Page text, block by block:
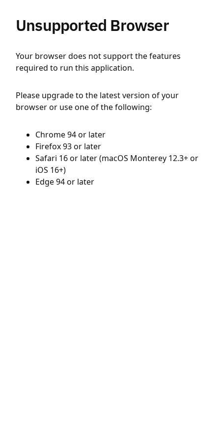
Unsupported Browser
Your browser does not support the features
required to run this application.
Please upgrade to the latest version of your
browser or use one of the following:
Chrome 94 or later
Firefox 93 or later
Safari 16 or later (macOS Monterey 12.3+ or
iOS 16+)
Edge 94 or later